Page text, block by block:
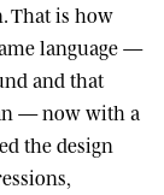
That is how
language —
and that
— now with a
the design